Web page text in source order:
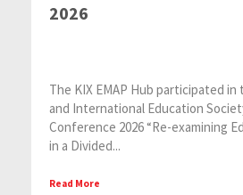
2026
The KIX EMAP Hub participated in
and International Education
Conference 2026 “Re-examining
in a Divided...
Read More